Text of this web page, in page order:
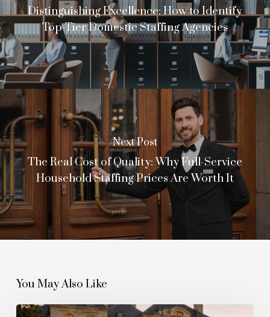
Distinguishing Excellence: How to Identify
Top-Tier Domestic Staffing Agencies
Next Post
The Real Cost of Quality: Why Full-Service
Household Staffing Prices Are Worth It
You May Also Like
The